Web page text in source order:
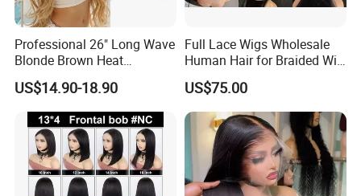
Professional 26" Long Wave
Blonde Brown Heat
Resistant Fiber 13X4 Lace
Front Synthetic Wig for
Women
US$14.90-18.90
Full Lace Wigs Wholesale
Human Hair for Braided Wig
Making
US$75.00